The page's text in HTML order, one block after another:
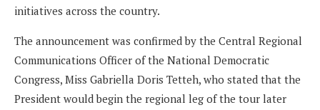
initiatives across the country.
The announcement was confirmed by the Central Regional
Communications Officer of the National Democratic
Congress, Miss Gabriella Doris Tetteh, who stated that the
President would begin the regional leg of the tour later